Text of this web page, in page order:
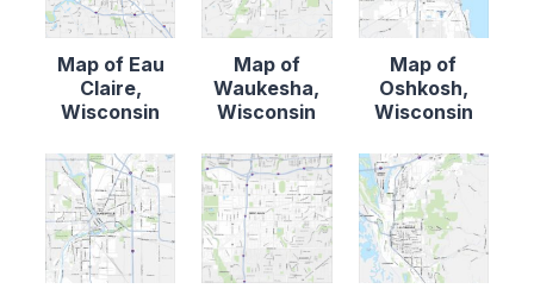
Map of Eau
Claire,
Wisconsin
Map of
Waukesha,
Wisconsin
Map of
Oshkosh,
Wisconsin